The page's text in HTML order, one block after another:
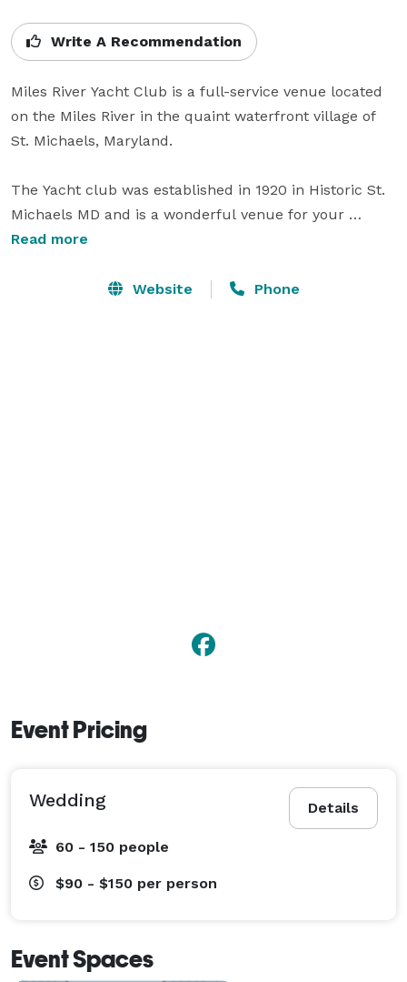
Write A Recommendation
Miles River Yacht Club is a full-service venue located
on the Miles River in the quaint waterfront village of
St. Michaels, Maryland.
The Yacht club was established in 1920 in Historic St.
Michaels MD and is a wonderful venue for your
special event with capabilities of up to 150 guests. Our
enhance any personal or business event you choose to
Read more
Website Phone
Event Pricing
Details
Wedding
60 - 150 people
$90 - $150 per person
Event Spaces